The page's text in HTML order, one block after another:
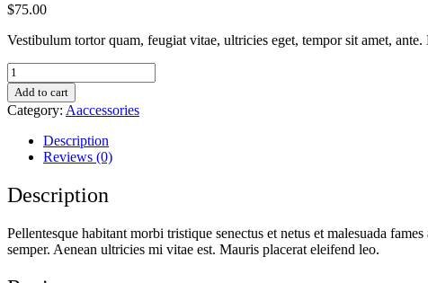
$75.00
Vestibulum tortor quam, feugiat vitae, ultricies eget, tempor sit amet,
Berra
quantity
Add to cart
Category: Aaccessories
Description
Reviews (0)
Description
Pellentesque habitant morbi tristique senectus et netus et malesuada
semper. Aenean ultricies mi vitae est. Mauris placerat eleifend leo.